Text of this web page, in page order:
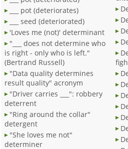
___ pot (deteriorates)
___ seed (deteriorated)
'Loves me (not)' determinant
"___ does not determine who
is right - only who is left."
(Bertrand Russell)
"Data quality determines
result quality" acronym
"Driver carries ___": robbery
deterrent
"Ring around the collar"
detergent
"She loves me not"
determiner